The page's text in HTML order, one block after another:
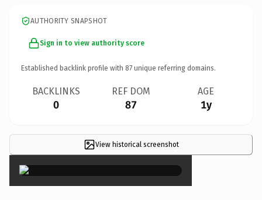
AUTHORITY SNAPSHOT
Sign in to view authority score
Established backlink profile with 87 unique referring domains.
BACKLINKS
0
REF DOM
87
AGE
1y
View historical screenshot
×